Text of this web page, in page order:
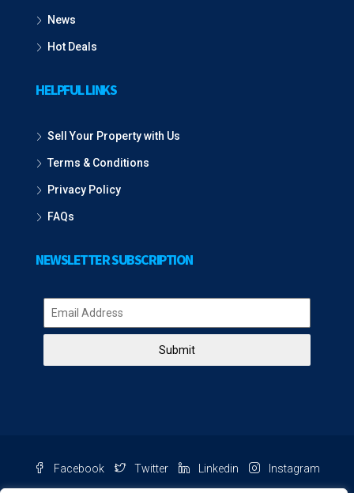
News
Hot Deals
HELPFUL LINKS
Sell Your Property with Us
Terms & Conditions
Privacy Policy
FAQs
NEWSLETTER SUBSCRIPTION
Submit
Facebook Twitter Linkedin Instagram